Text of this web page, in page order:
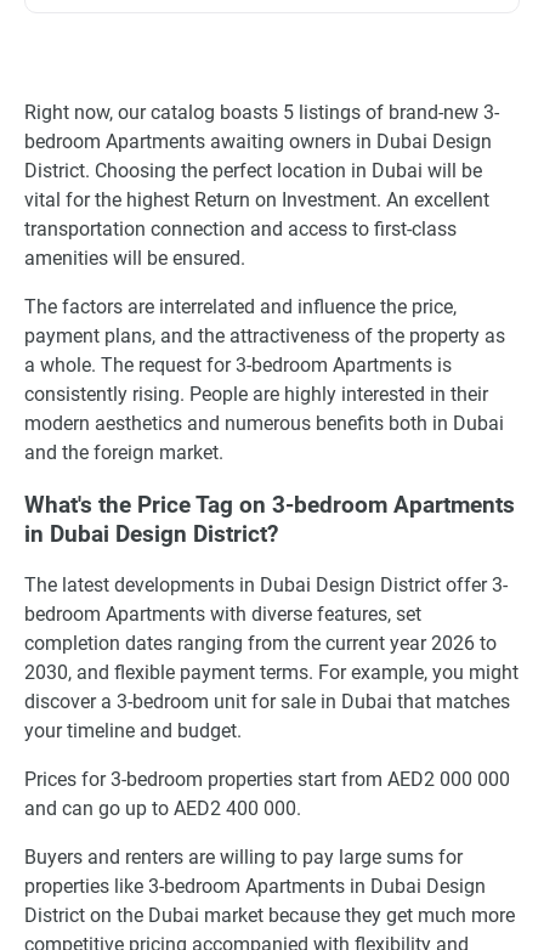
Right now, our catalog boasts 5 listings of brand-new 3-
bedroom Apartments awaiting owners in Dubai Design
District. Choosing the perfect location in Dubai will be
vital for the highest Return on Investment. An excellent
transportation connection and access to first-class
amenities will be ensured.
The factors are interrelated and influence the price,
payment plans, and the attractiveness of the property as
a whole. The request for 3-bedroom Apartments is
consistently rising. People are highly interested in their
modern aesthetics and numerous benefits both in Dubai
and the foreign market.
What's the Price Tag on 3-bedroom Apartments
in Dubai Design District?
The latest developments in Dubai Design District offer 3-
bedroom Apartments with diverse features, set
completion dates ranging from the current year 2026 to
2030, and flexible payment terms. For example, you might
discover a 3-bedroom unit for sale in Dubai that matches
your timeline and budget.
Prices for 3-bedroom properties start from AED2 000 000
and can go up to AED2 400 000.
Buyers and renters are willing to pay large sums for
properties like 3-bedroom Apartments in Dubai Design
District on the Dubai market because they get much more
competitive pricing accompanied with flexibility and